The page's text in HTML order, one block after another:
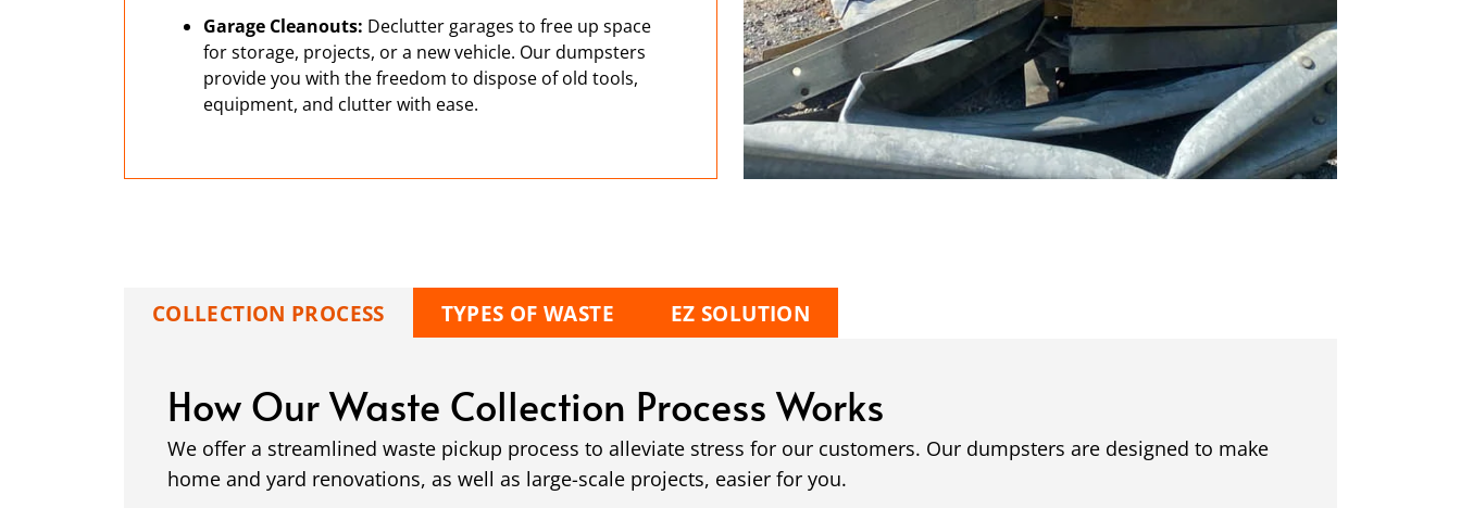
Garage Cleanouts: Declutter garages to free up space
for storage, projects, or a new vehicle. Our dumpsters
provide you with the freedom to dispose of old tools,
equipment, and clutter with ease.
COLLECTION PROCESS TYPES OF WASTE EZ SOLUTION
How Our Waste Collection Process Works
We offer a streamlined waste pickup process to alleviate stress for our customers. Our dumpsters are designed to make
home and yard renovations, as well as large-scale projects, easier for you.